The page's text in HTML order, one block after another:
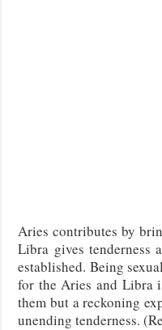
Aries contributes by
Libra gives tenderness
established. Being
for the Aries and Libra
them but a reckoning
unending tenderness.